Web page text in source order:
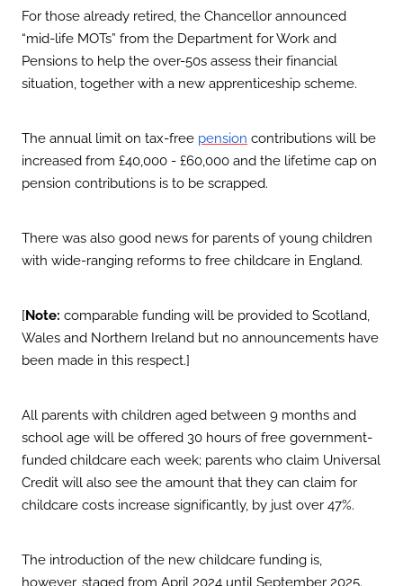
For those already retired, the Chancellor announced
“mid-life MOTs” from the Department for Work and
Pensions to help the over-50s assess their financial
situation, together with a new apprenticeship scheme.
The annual limit on tax-free pension contributions will be
increased from £40,000 - £60,000 and the lifetime cap on
pension contributions is to be scrapped.
There was also good news for parents of young children
with wide-ranging reforms to free childcare in England.
[Note: comparable funding will be provided to Scotland,
Wales and Northern Ireland but no announcements have
been made in this respect.]
All parents with children aged between 9 months and
school age will be offered 30 hours of free government-
funded childcare each week; parents who claim Universal
Credit will also see the amount that they can claim for
childcare costs increase significantly, by just over 47%.
The introduction of the new childcare funding is,
however, staged from April 2024 until September 2025.